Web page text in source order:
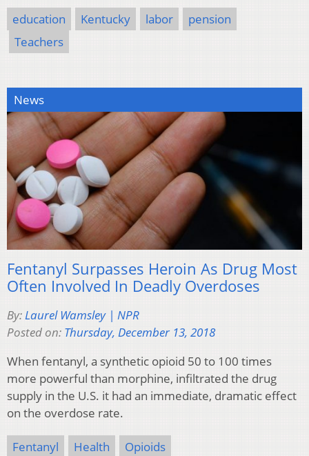
education Kentucky labor
pension
Teachers
News
Fentanyl Surpasses Heroin As Drug Most
Often Involved In Deadly Overdoses
By:Laurel Wamsley | NPR
Posted on: Thursday, December 13, 2018
When fentanyl, a synthetic opioid 50 to 100 times
more powerful than morphine, infiltrated the drug
supply in the U.S. it had an immediate, dramatic effect
on the overdose rate.
Fentanyl Health Opioids